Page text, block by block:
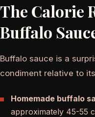
The Calorie
Buffalo
Buffalo sauce is a
condiment relative to
Homemade buffalo
approximately 45-55